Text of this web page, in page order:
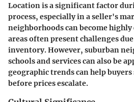
Location is a significant factor
process, especially in a seller's
neighborhoods can become
areas often present challenges
inventory. However, suburban
schools and services can also be
geographic trends can help
before prices escalate.